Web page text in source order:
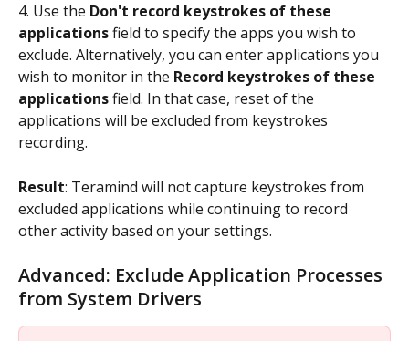
4. Use the Don't record keystrokes of these
applications field to specify the apps you wish to
exclude. Alternatively, you can enter applications you
wish to monitor in the Record keystrokes of these
applications field. In that case, reset of the
applications will be excluded from keystrokes
recording.
Result: Teramind will not capture keystrokes from
excluded applications while continuing to record
other activity based on your settings.
Advanced: Exclude Application Processes
from System Drivers